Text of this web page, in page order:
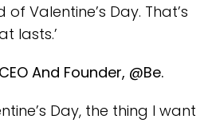
Valentine’s Day. That’s
lasts.’
And Founder, @Be.
Day, the thing I want